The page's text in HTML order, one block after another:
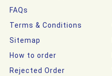
FAQs
Terms & Conditions
Sitemap
How to order
Rejected Order